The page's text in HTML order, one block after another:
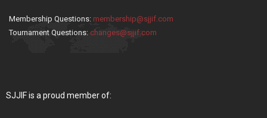
Membership Questions: membership@sjjif.com
Tournament Questions: changes@sjjif.com
SJJIF is a proud member of: